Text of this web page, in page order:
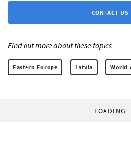
CONTACT US
Find out more about these topics:
Eastern Europe Latvia World
LOADING